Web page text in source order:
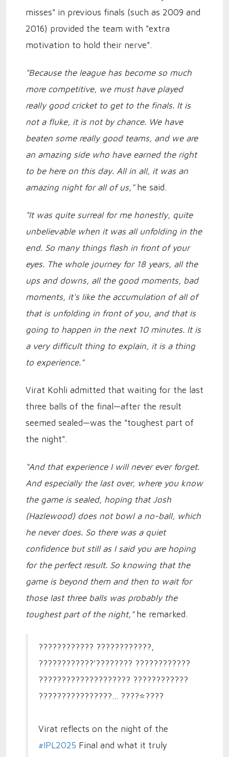
misses" in previous finals (such as 2009 and
2016) provided the team with "extra
motivation to hold their nerve".
"Because the league has become so much
more competitive, we must have played
really good cricket to get to the finals. It is
not a fluke, it is not by chance. We have
beaten some really good teams, and we are
an amazing side who have earned the right
to be here on this day. All in all, it was an
amazing night for all of us," he said.
"It was quite surreal for me honestly, quite
unbelievable when it was all unfolding in the
end. So many things flash in front of your
eyes. The whole journey for 18 years, all the
ups and downs, all the good moments, bad
moments, it's like the accumulation of all of
that is unfolding in front of you, and that is
going to happen in the next 10 minutes. It is
a very difficult thing to explain, it is a thing
to experience."
Virat Kohli admitted that waiting for the last
three balls of the final—after the result
seemed sealed—was the "toughest part of
the night".
"And that experience I will never ever forget.
And especially the last over, where you know
the game is sealed, hoping that Josh
(Hazlewood) does not bowl a no-ball, which
he never does. So there was a quiet
confidence but still as I said you are hoping
for the perfect result. So knowing that the
game is beyond them and then to wait for
those last three balls was probably the
toughest part of the night," he remarked.
???????????? ????????????,
????????????'???????? ????????????
???????????????????? ????????????
????????????????... ????⭐????
Virat reflects on the night of the
#IPL2025 Final and what it truly